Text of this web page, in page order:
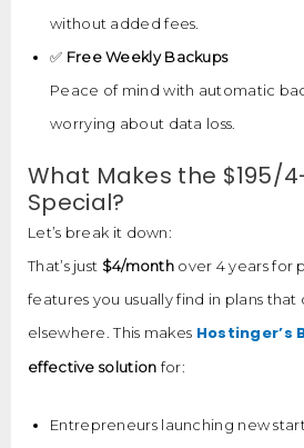
without added fees.
✅ Free Weekly Backups
Peace of mind with automatic
worrying about data loss.
What Makes the $195/
Special?
Let’s break it down:
That’s just $4/month over 4 years for
features you usually find in plans that
elsewhere. This makes Hostinger’s
effective solution for:
Entrepreneurs launching new